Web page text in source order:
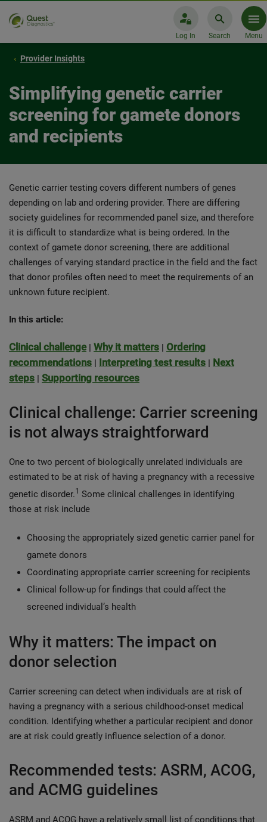
Log In Search Menu
Provider Insights
Simplifying genetic carrier
screening for gamete donors
and recipients
Genetic carrier testing covers different numbers of genes
depending on lab and ordering provider. There are differing
society guidelines for recommended panel size, and therefore
it is difficult to standardize what is being ordered. In the
context of gamete donor screening, there are additional
challenges of varying standard practice in the field and the fact
that donor profiles often need to meet the requirements of an
unknown future recipient.
In this article:
Clinical challenge| Why it matters | Ordering
recommendations | Interpreting test results | Next
steps | Supporting resources
Clinical challenge: Carrier screening
is not always straightforward
One to two percent of biologically unrelated individuals are
estimated to be at risk of having a pregnancy with a recessive
genetic disorder.1 Some clinical challenges in identifying
those at risk include
Choosing the appropriately sized genetic carrier panel for
gamete donors
Coordinating appropriate carrier screening for recipients
Clinical follow-up for findings that could affect the
screened individual’s health
Why it matters: The impact on
donor selection
Carrier screening can detect when individuals are at risk of
having a pregnancy with a serious childhood-onset medical
condition. Identifying whether a particular recipient and donor
are at risk could greatly influence selection of a donor.
Recommended tests: ASRM, ACOG,
and ACMG guidelines
ASRM and ACOG have a relatively small list of conditions that